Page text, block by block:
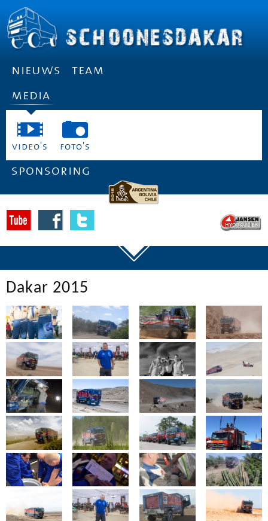
nieuws
team
media
video's foto's
sponsoring
Dakar 2015